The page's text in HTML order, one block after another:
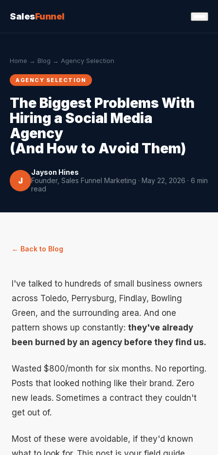
SalesFunnel
Home → Blog → Agency Selection
AGENCY SELECTION
The Biggest Problems With
Hiring a Social Media
Agency
(And How to Avoid Them)
J
Jayson Hines
Founder, Sales Funnel Marketing · May 22, 2026 · 6 min
read
← Back to Blog
I've talked to hundreds of small business owners
across Toledo, Perrysburg, Findlay, Bowling
Green, and the surrounding area. And one
pattern shows up constantly: they've already
been burned by an agency before they find us.
Wasted $800/month for six months. No reporting.
Posts that looked nothing like their brand. Zero
new leads. Sometimes a contract they couldn't
get out of.
Most of these were avoidable, if they'd known